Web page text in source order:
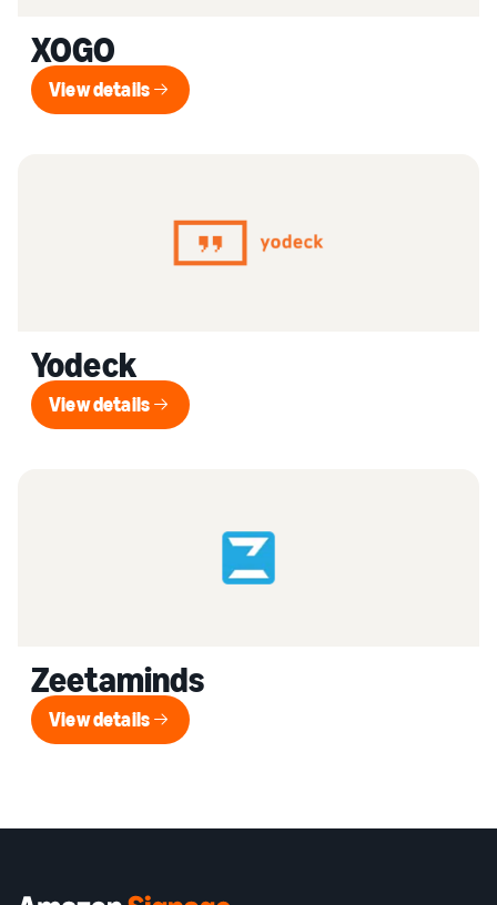
XOGO
View details
View details
Yodeck
View details
View details
Zeetaminds
View details
View details